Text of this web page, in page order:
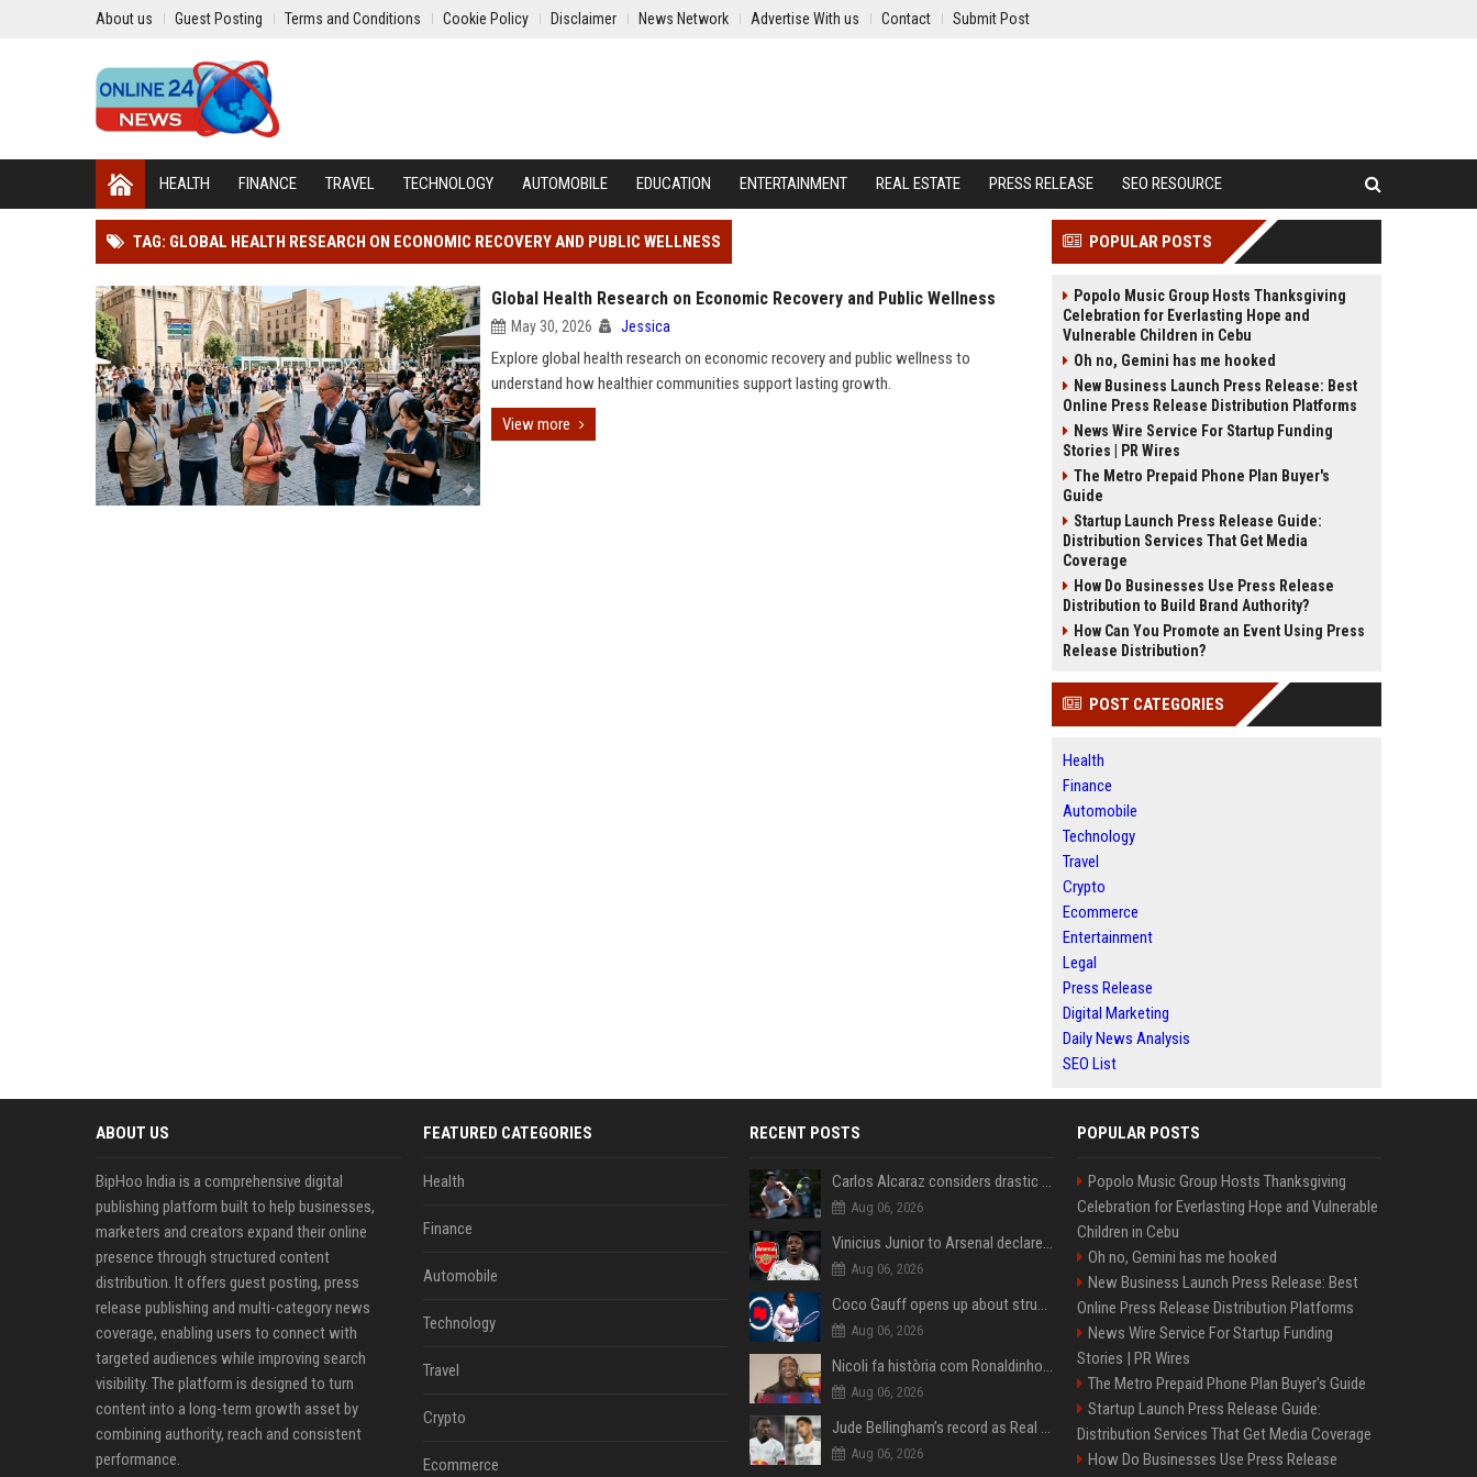
About us Guest Posting Terms and Conditions Cookie Policy Disclaimer News Network Advertise With us Contact Submit Post
HEALTH FINANCE TRAVEL TECHNOLOGY AUTOMOBILE EDUCATION ENTERTAINMENT REAL ESTATE PRESS RELEASE SEO RESOURCE
TAG: GLOBAL HEALTH RESEARCH ON ECONOMIC RECOVERY AND PUBLIC WELLNESS
Global Health Research on Economic Recovery and Public Wellness
May 30, 2026 Jessica
Explore global health research on economic recovery and public wellness to
understand how healthier communities support lasting growth.
View more
POPULAR POSTS
Popolo Music Group Hosts Thanksgiving
Celebration for Everlasting Hope and
Vulnerable Children in Cebu
Oh no, Gemini has me hooked
New Business Launch Press Release: Best
Online Press Release Distribution Platforms
News Wire Service For Startup Funding
Stories | PR Wires
The Metro Prepaid Phone Plan Buyer's
Guide
Startup Launch Press Release Guide:
Distribution Services That Get Media
Coverage
How Do Businesses Use Press Release
Distribution to Build Brand Authority?
How Can You Promote an Event Using Press
Release Distribution?
POST CATEGORIES
Health
Finance
Automobile
Technology
Travel
Crypto
Ecommerce
Entertainment
Legal
Press Release
Digital Marketing
Daily News Analysis
SEO List
ABOUT US
BipHoo India is a comprehensive digital
publishing platform built to help businesses,
marketers and creators expand their online
presence through structured content
distribution. It offers guest posting, press
release publishing and multi-category news
coverage, enabling users to connect with
targeted audiences while improving search
visibility. The platform is designed to turn
content into a long-term growth asset by
combining authority, reach and consistent
performance.
FEATURED CATEGORIES
Health
Finance
Automobile
Technology
Travel
Crypto
Ecommerce
RECENT POSTS
Carlos Alcaraz considers drastic action with request he's ignored for two years
Aug 06, 2026
Vinicius Junior to Arsenal declared done deal by trusted Real Madrid reporter
Aug 06, 2026
Coco Gauff opens up about struggles with confidence ahead of Canadian Open
Aug 06, 2026
Nicoli fa història com Ronaldinho i Neymar, els seus ídols
Aug 06, 2026
Jude Bellingham’s record as Real Madrid’s most expensive signing could be broken by reported Yan Diomande deal
Aug 06, 2026
POPULAR POSTS
Popolo Music Group Hosts Thanksgiving
Celebration for Everlasting Hope and Vulnerable
Children in Cebu
Oh no, Gemini has me hooked
New Business Launch Press Release: Best
Online Press Release Distribution Platforms
News Wire Service For Startup Funding
Stories | PR Wires
The Metro Prepaid Phone Plan Buyer's Guide
Startup Launch Press Release Guide:
Distribution Services That Get Media Coverage
How Do Businesses Use Press Release